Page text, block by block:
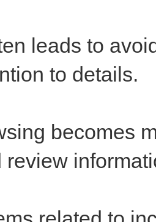
leads to
to details.
becomes
review